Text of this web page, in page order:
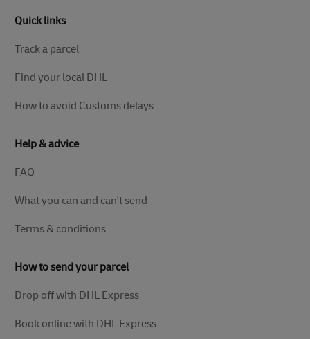
Quick links
Track a parcel
Find your local DHL
How to avoid Customs delays
Help & advice
FAQ
What you can and can't send
Terms & conditions
How to send your parcel
Drop off with DHL Express
Book online with DHL Express